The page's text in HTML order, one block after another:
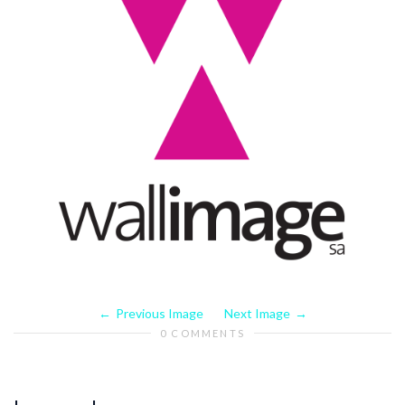
Previous Image Next Image
0 COMMENTS